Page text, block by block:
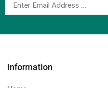
Information